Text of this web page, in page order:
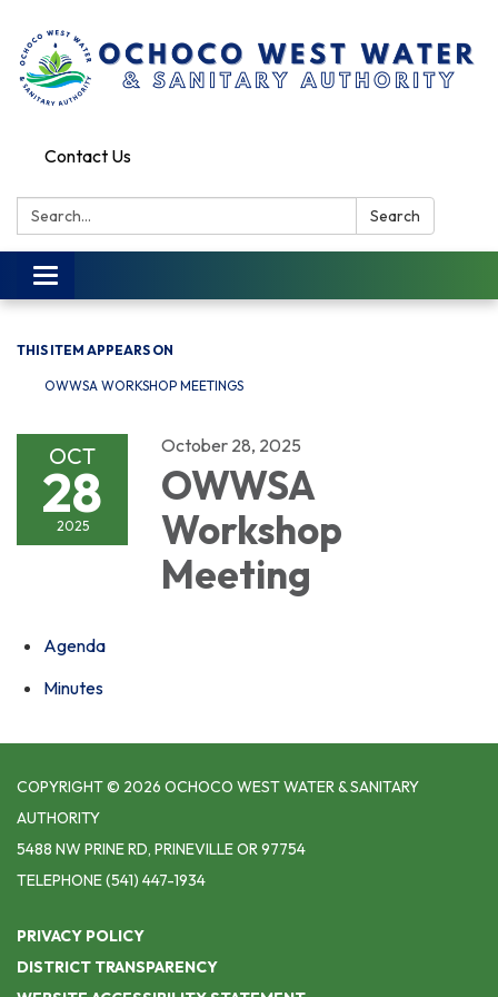
Contact Us
Search: Search
Toggle
navigation
THIS ITEM APPEARS ON
OWWSA WORKSHOP MEETINGS
OCT
28
2025
October 28, 2025
OWWSA
Workshop
Meeting
Agenda
Minutes
COPYRIGHT © 2026 OCHOCO WEST WATER & SANITARY
AUTHORITY
5488 NW PRINE RD, PRINEVILLE OR 97754
TELEPHONE(541) 447-1934
PRIVACY POLICY
DISTRICT TRANSPARENCY